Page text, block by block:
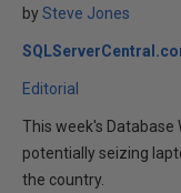
bySteve Jones
Editorial
This week's Database
potentially seizing
the country.